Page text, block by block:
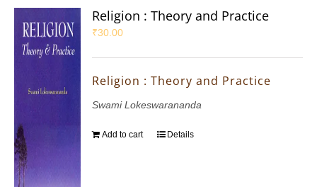
Religion : Theory and Practice
₹30.00
Religion : Theory and Practice
Swami Lokeswarananda
Add to cart Details